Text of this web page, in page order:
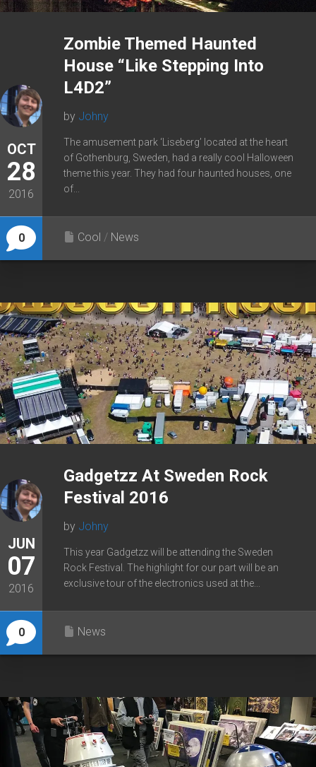
OCT
28
2016
0
Zombie Themed Haunted
House “Like Stepping Into
L4D2”
by Johny
The amusement park ‘Liseberg’ located at the heart
of Gothenburg, Sweden, had a really cool Halloween
theme this year. They had four haunted houses, one
of...
Cool / News
JUN
07
2016
0
Gadgetzz At Sweden Rock
Festival 2016
by Johny
This year Gadgetzz will be attending the Sweden
Rock Festival. The highlight for our part will be an
exclusive tour of the electronics used at the...
News